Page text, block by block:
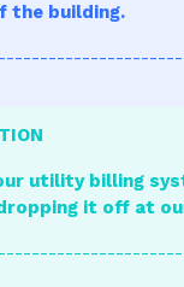
the building.
utility billing
it off at